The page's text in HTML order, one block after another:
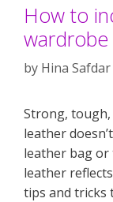
How to
wardrobe
by Hina Safdar
Strong, tough,
leather
leather bag
leather
tips and tricks